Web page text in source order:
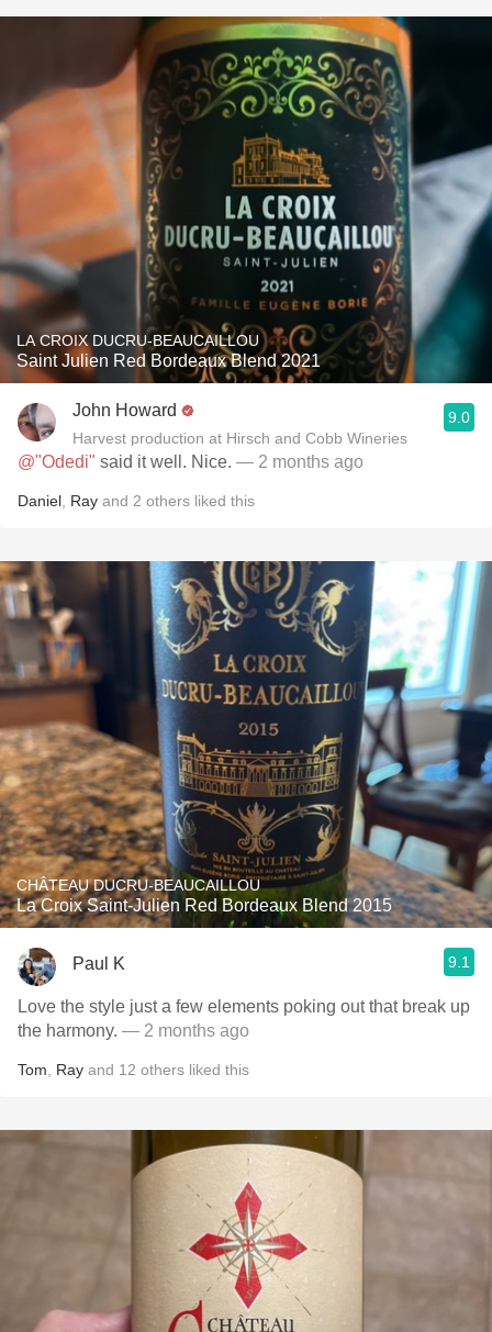
LA CROIX DUCRU-BEAUCAILLOU
Saint Julien Red Bordeaux Blend 2021
John Howard
Harvest production at Hirsch and Cobb Wineries
9.0
@"Odedi" said it well. Nice. — 2 months ago
Daniel Ray and 2 others liked this
CHÂTEAU DUCRU-BEAUCAILLOU
La Croix Saint-Julien Red Bordeaux Blend 2015
Paul K 9.1
Love the style just a few elements poking out that break up
the harmony. — 2 months ago
Tom Ray and 12 others liked this